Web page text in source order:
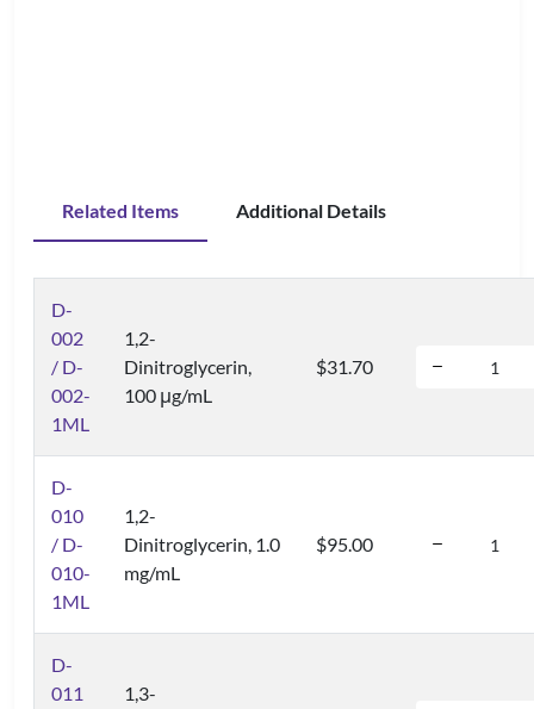
Related Items Additional Details
D-
002
/ D-
002-
1ML
1,2-
Dinitroglycerin,
100 μg/mL
$31.70
D-
010
/ D-
010-
1ML
1,2-
Dinitroglycerin, 1.0
mg/mL
$95.00
D-
011
1,3-